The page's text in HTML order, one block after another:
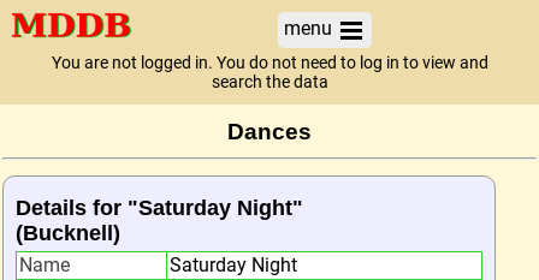
menu
You are not logged in. You do not need to log in to view and
search the data
Dances
Details for "Saturday Night"
(Bucknell)
Name
Saturday Night